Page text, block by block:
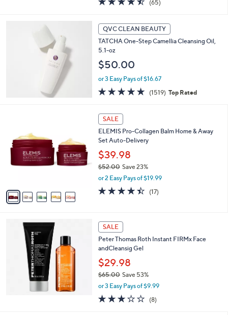
a
,
$
4
9
0
0
of
Stars
(65)
QVC CLEAN BEAUTY
TATCHA One-Step Camellia Cleansing Oil,
5.1-oz
$50.00
or 3 Easy Pays of $16.67
4.8
of
(1519) 1519
Reviews
Top Rated
v
SALE
ELEMIS Pro-Collagen Balm Home & Away
Set Auto-Delivery
$39.98
$52.00Save 23%
,
a
$
5
2
.
0
0
or 2 Easy Pays of $19.99
4.4
of
(17)17
SALE
Peter Thomas Roth Instant FIRMx Face
andCleansig Gel
$29.98
$65.00 Save 53%
a
or 3 Easy Pays of $9.99
2.9
of
(8)